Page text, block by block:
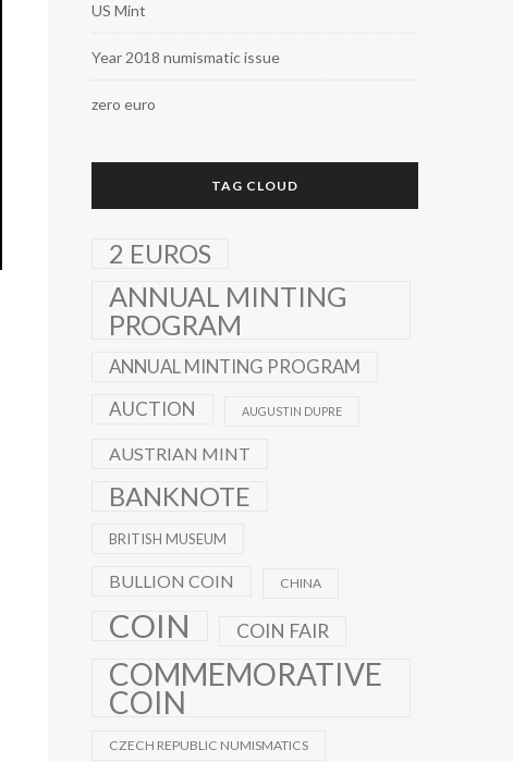
US Mint
Year 2018 numismatic issue
zero euro
TAG CLOUD
2 EUROS
ANNUAL MINTING
PROGRAM
ANNUAL MINTING PROGRAM
AUCTION
AUGUSTIN DUPRE
AUSTRIAN MINT
BANKNOTE
BRITISH MUSEUM
BULLION COIN CHINA
COIN COIN FAIR
COMMEMORATIVE
COIN
CZECH REPUBLIC NUMISMATICS